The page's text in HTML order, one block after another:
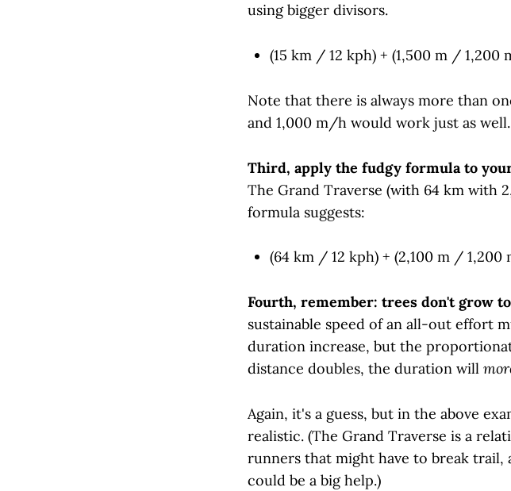
using bigger divisors.
(15 km / 12 kph) + (1,500 m / 1,200
Note that there is always more than
and 1,000 m/h would work just as
Third, apply the fudgy formula to
The Grand Traverse (with 64 km with
formula suggests:
(64 km / 12 kph) + (2,100 m / 1,200
Fourth, remember: trees don't grow
sustainable speed of an all-out effort
duration increase, but the
distance doubles, the duration will
Again, it's a guess, but in the above
realistic. (The Grand Traverse is a
runners that might have to break trail,
could be a big help.)